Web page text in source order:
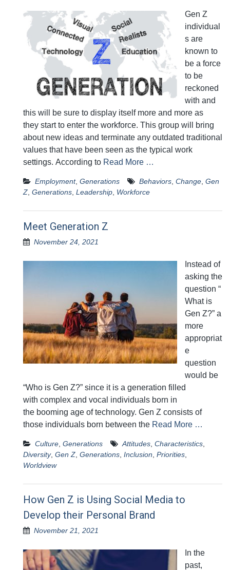
Gen Z
individual
s are
known to
be a force
to be
reckoned
with and
this will be sure to display itself more and more as
they start to enter the workforce. This group will bring
about new ideas and terminate any outdated traditional
values that have been seen as the typical work
settings. According to Read More …
Employment, Generations Behaviors Change Gen
Z Generations Leadership Workforce
Meet Generation Z
November 24, 2021
Instead of
asking the
question “
What is
Gen Z?” a
more
appropriat
e
question
would be
“Who is Gen Z?” since it is a generation filled
with complex and vocal individuals born in
the booming age of technology. Gen Z consists of
those individuals born between the Read More …
Culture Generations Attitudes Characteristics
Diversity, Gen Z Generations Inclusion Priorities
Worldview
How Gen Z is Using Social Media to
Develop their Personal Brand
November 21, 2021
In the
past,